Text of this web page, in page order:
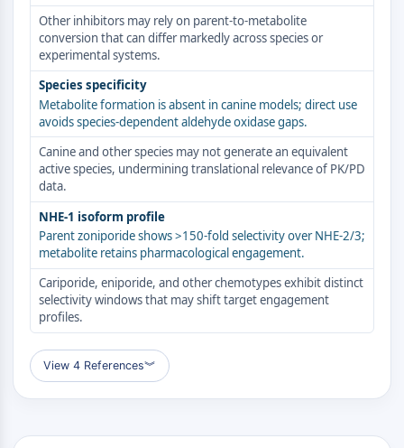
Autophagie
Protéine Atg et apparentée à Atg
Autophagie
KINASE DE TYROSINE DE PROTÉINE/RTK
Kinase de tyrosine de protéine/RTK
Kinase tyrosine non réceptrice
Synonymes : NRTK
Récepteur tyrosine kinase RTK
TRANSPORTEUR MEMBRANAIRE/CANAL
IONIQUE
Transporteur membranaire/canal ionique
Transporteur membranaire
Canal ionique
GPCR/G PROTEIN
GPCR de classe C Synonymes : Famille
Other inhibitors may rely on parent-to-metabolite
conversion that can differ markedly across species or
experimental systems.
Species specificity
Metabolite formation is absent in canine models; direct use
avoids species-dependent aldehyde oxidase gaps.
Canine and other species may not generate an equivalent
active species, undermining translational relevance of PK/PD
data.
NHE-1 isoform profile
Parent zoniporide shows >150-fold selectivity over NHE-2/3;
metabolite retains pharmacological engagement.
Cariporide, eniporide, and other chemotypes exhibit distinct
selectivity windows that may shift target engagement
profiles.
View 4 References︾